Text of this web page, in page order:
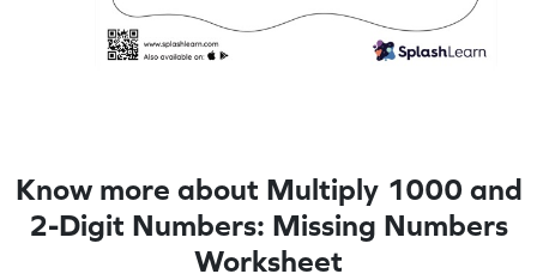
Know more about Multiply 1000 and
2-Digit Numbers: Missing Numbers
Worksheet